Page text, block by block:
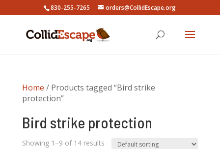
830-255-7265 orders@CollidEscape.org
Home / Products tagged “Bird strike
protection”
Bird strike protection
Showing 1–9 of 14 results